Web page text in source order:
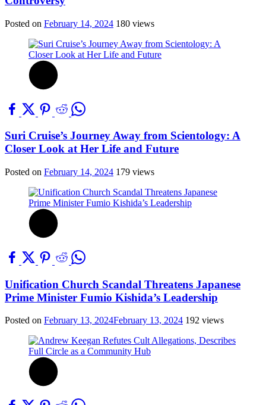
Posted on February 14, 2024 180 views
Suri Cruise’s Journey Away from Scientology: A
Closer Look at Her Life and Future
Posted on February 14, 2024 179 views
Unification Church Scandal Threatens Japanese
Prime Minister Fumio Kishida’s Leadership
Posted on February 13, 2024February 13, 2024 192 views